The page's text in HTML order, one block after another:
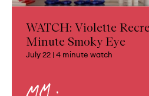
WATCH: Violette
Minute Smoky Eye
July 22 |4 minute watch